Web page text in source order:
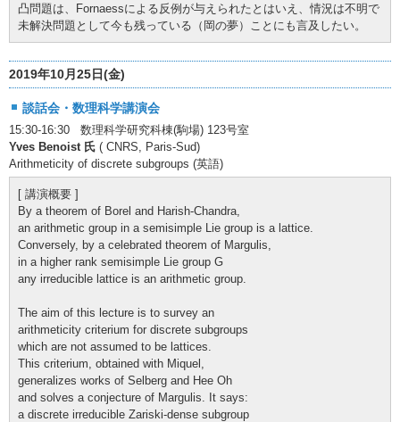
凸問題は、Fornaessによる反例が与えられたとはいえ、情況は不明で
未解決問題として今も残っている（岡の夢）ことにも言及したい。
2019年10月25日(金)
談話会・数理科学講演会
15:30-16:30 数理科学研究科棟(駒場) 123号室
Yves Benoist 氏 ( CNRS, Paris-Sud)
Arithmeticity of discrete subgroups (英語)
[ 講演概要 ]
By a theorem of Borel and Harish-Chandra,
an arithmetic group in a semisimple Lie group is a lattice.
Conversely, by a celebrated theorem of Margulis,
in a higher rank semisimple Lie group G
any irreducible lattice is an arithmetic group.
The aim of this lecture is to survey an
arithmeticity criterium for discrete subgroups
which are not assumed to be lattices.
This criterium, obtained with Miquel,
generalizes works of Selberg and Hee Oh
and solves a conjecture of Margulis. It says:
a discrete irreducible Zariski-dense subgroup